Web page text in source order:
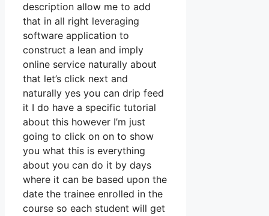
description allow me to add
that in all right leveraging
software application to
construct a lean and imply
online service naturally about
that let’s click next and
naturally yes you can drip feed
it I do have a specific tutorial
about this however I’m just
going to click on on to show
you what this is everything
about you can do it by days
where it can be based upon the
date the trainee enrolled in the
course so each student will get